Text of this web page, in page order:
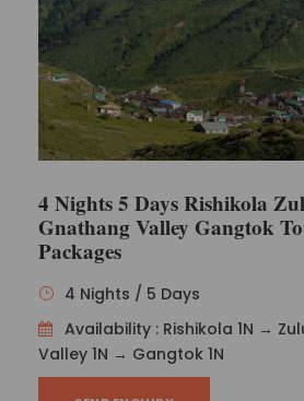
4 Nights 5 Days Rishikola
Gnathang Valley Gangtok
Packages
4 Nights / 5 Days
Availability : Rishikola 1N →
Valley 1N → Gangtok 1N